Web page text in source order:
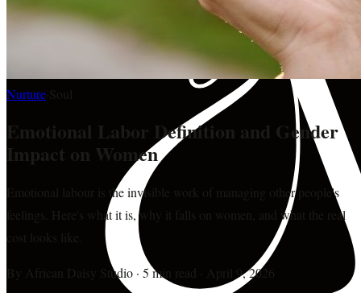
Nurture
Emotional Labor Definition and Gender
Impact on Women
Emotional labour is the invisible work of managing other people's
feelings. Here's what it is, why it falls on women, and what the real
cost looks like.
By African Daisy Studio · 5 min read April 9, 2026